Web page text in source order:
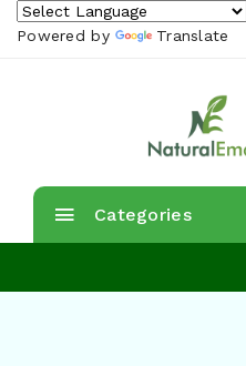
Powered by Translate
Categories